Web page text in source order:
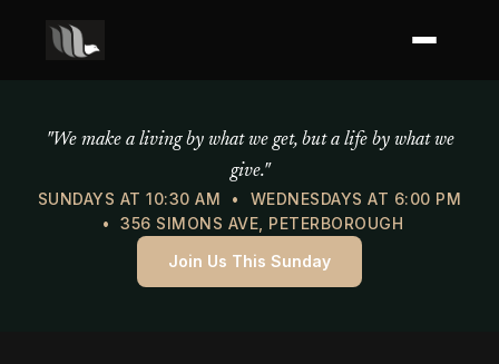
"We make a living by what we get, but a life by what we
give."
SUNDAYS AT 10:30 AM • WEDNESDAYS AT 6:00 PM
• 356 SIMONS AVE, PETERBOROUGH
Join Us This Sunday